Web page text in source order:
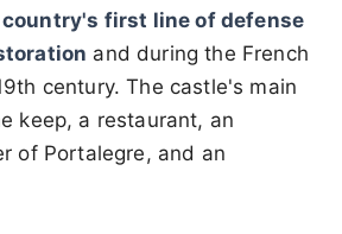
first line of defense
and during the French
century. The castle's main
keep, a restaurant, an
of Portalegre, and an